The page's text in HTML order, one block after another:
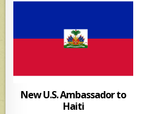
New U.S. Ambassador to
Haiti